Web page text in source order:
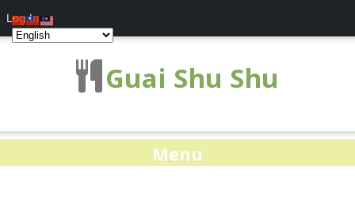
Guai Shu Shu
Menu
Log In